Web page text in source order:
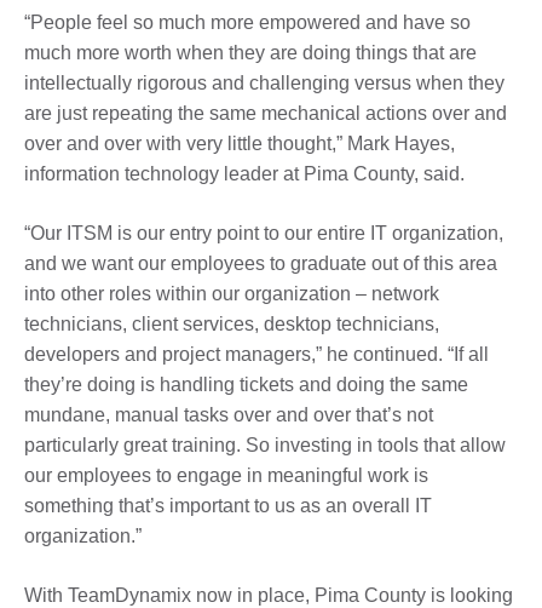
“People feel so much more empowered and have so
much more worth when they are doing things that are
intellectually rigorous and challenging versus when they
are just repeating the same mechanical actions over and
over and over with very little thought,” Mark Hayes,
information technology leader at Pima County, said.
“Our ITSM is our entry point to our entire IT organization,
and we want our employees to graduate out of this area
into other roles within our organization – network
technicians, client services, desktop technicians,
developers and project managers,” he continued. “If all
they’re doing is handling tickets and doing the same
mundane, manual tasks over and over that’s not
particularly great training. So investing in tools that allow
our employees to engage in meaningful work is
something that’s important to us as an overall IT
organization.”
With TeamDynamix now in place, Pima County is looking